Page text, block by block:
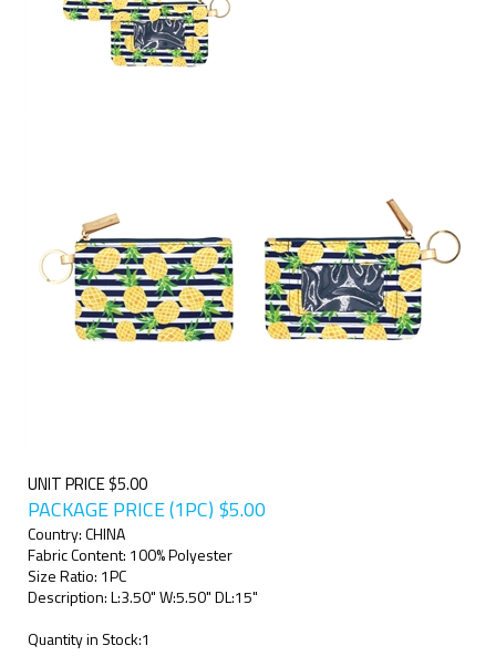
UNIT PRICE $5.00
PACKAGE PRICE (1PC) $5.00
Country: CHINA
Fabric Content: 100% Polyester
Size Ratio: 1PC
Description: L:3.50" W:5.50" DL:15"
Quantity in Stock:1